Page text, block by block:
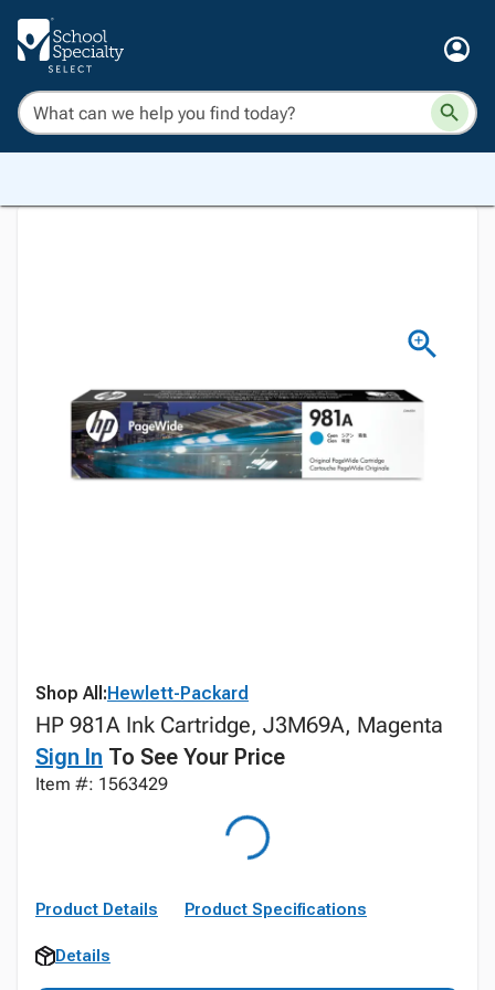
Shop All:Hewlett-Packard
HP 981A Ink Cartridge, J3M69A, Magenta
Sign In To See Your Price
Item #: 1563429
Product Details Product Specifications
Details